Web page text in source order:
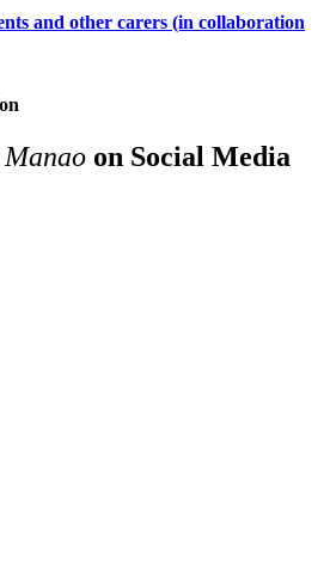
and other carers (in collaboration
on Social Media